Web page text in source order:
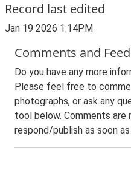
Record last edited
Jan 19 2026 1:14PM
Comments and
Do you have any more
Please feel free to
photographs, or ask any
tool below. Comments are
respond/publish as soon